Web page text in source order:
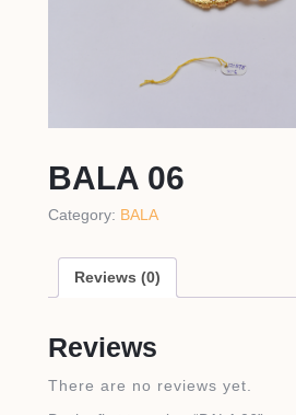
BALA 06
Category: BALA
Reviews (0)
Reviews
There are no reviews yet.